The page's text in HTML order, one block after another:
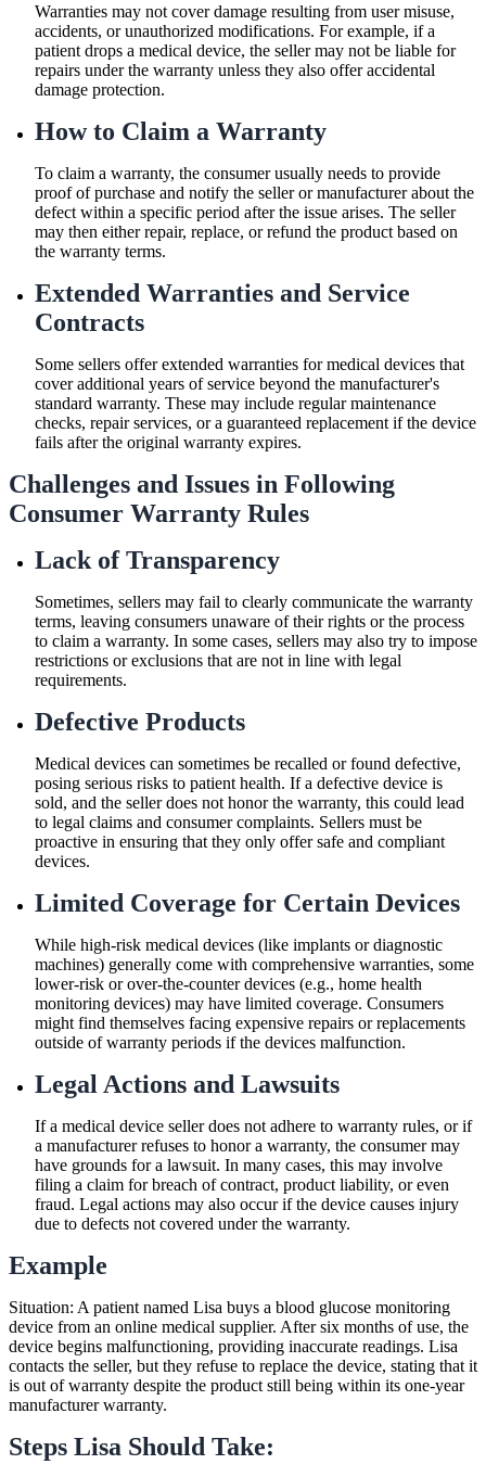
Warranties may not cover damage resulting from user misuse,
accidents, or unauthorized modifications. For example, if a
patient drops a medical device, the seller may not be liable for
repairs under the warranty unless they also offer accidental
damage protection.
How to Claim a Warranty
To claim a warranty, the consumer usually needs to provide
proof of purchase and notify the seller or manufacturer about the
defect within a specific period after the issue arises. The seller
may then either repair, replace, or refund the product based on
the warranty terms.
Extended Warranties and Service
Contracts
Some sellers offer extended warranties for medical devices that
cover additional years of service beyond the manufacturer's
standard warranty. These may include regular maintenance
checks, repair services, or a guaranteed replacement if the device
fails after the original warranty expires.
Challenges and Issues in Following
Consumer Warranty Rules
Lack of Transparency
Sometimes, sellers may fail to clearly communicate the warranty
terms, leaving consumers unaware of their rights or the process
to claim a warranty. In some cases, sellers may also try to impose
restrictions or exclusions that are not in line with legal
requirements.
Defective Products
Medical devices can sometimes be recalled or found defective,
posing serious risks to patient health. If a defective device is
sold, and the seller does not honor the warranty, this could lead
to legal claims and consumer complaints. Sellers must be
proactive in ensuring that they only offer safe and compliant
devices.
Limited Coverage for Certain Devices
While high-risk medical devices (like implants or diagnostic
machines) generally come with comprehensive warranties, some
lower-risk or over-the-counter devices (e.g., home health
monitoring devices) may have limited coverage. Consumers
might find themselves facing expensive repairs or replacements
outside of warranty periods if the devices malfunction.
Legal Actions and Lawsuits
If a medical device seller does not adhere to warranty rules, or if
a manufacturer refuses to honor a warranty, the consumer may
have grounds for a lawsuit. In many cases, this may involve
filing a claim for breach of contract, product liability, or even
fraud. Legal actions may also occur if the device causes injury
due to defects not covered under the warranty.
Example
Situation: A patient named Lisa buys a blood glucose monitoring
device from an online medical supplier. After six months of use, the
device begins malfunctioning, providing inaccurate readings. Lisa
contacts the seller, but they refuse to replace the device, stating that it
is out of warranty despite the product still being within its one-year
manufacturer warranty.
Steps Lisa Should Take: